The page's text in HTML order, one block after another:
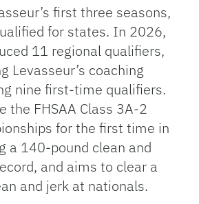
first three seasons,
for states. In 2026,
11 regional qualifiers,
Levasseur’s coaching
nine first-time qualifiers.
the FHSAA Class 3A-2
for the first time in
a 140-pound clean and
and aims to clear a
and jerk at nationals.